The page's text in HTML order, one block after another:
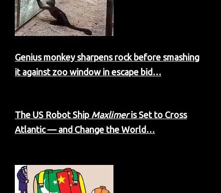
Genius monkey sharpens rock before smashing
it against zoo window in escape bid…
The US Robot Ship Maxlimeris Set to Cross
Atlantic — and Change the World…